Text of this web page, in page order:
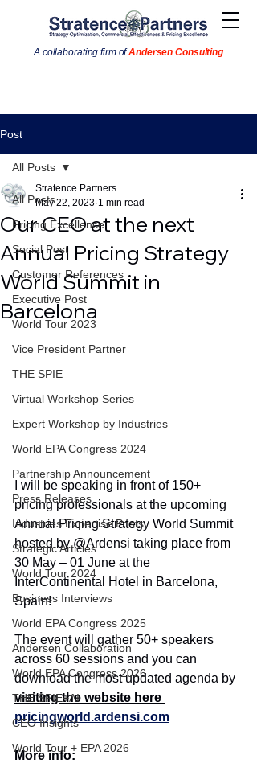
A collaborating firm of Andersen Consulting
Post
All Posts
Pricing Excellence
Social Post
Customer References
Executive Post
World Tour 2023
Vice President Partner
THE SPIE
Virtual Workshop Series
Expert Workshop by Industries
World EPA Congress 2024
Partnership Announcement
Press Releases
Industries Expertise Posts
Strategic Articles
World Tour 2024
Business Interviews
World EPA Congress 2025
Andersen Collaboration
World EPA Congress 2026
THE SPIE+AI
CEO Insights
World Tour + EPA 2026
All Posts
Our CEO at the next
Annual Pricing Strategy
World Summit in
Barcelona
Stratence Partners
May 22, 2023 1 min read
I will be speaking in front of 150+
pricing professionals at the upcoming
Annual Pricing Strategy World Summit
hosted by @Ardensi taking place from
30 May – 01 June at the
InterContinental Hotel in Barcelona,
Spain!
The event will gather 50+ speakers
across 60 sessions and you can
download the most updated agenda by
visiting the website here
pricingworld.ardensi.com
More info: